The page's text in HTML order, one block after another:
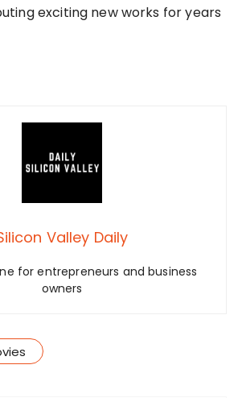
exciting new works for years
Valley Daily
for entrepreneurs and business
owners